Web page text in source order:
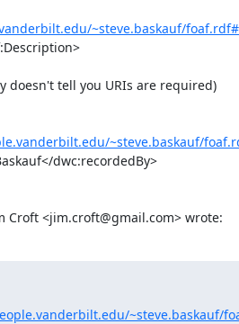
~steve.baskauf/
doesn't tell you URIs are required)
~steve.baskauf/
dwc:recordedBy>
Croft <jim.croft@gmail.com> wrote:
~steve.baskauf/